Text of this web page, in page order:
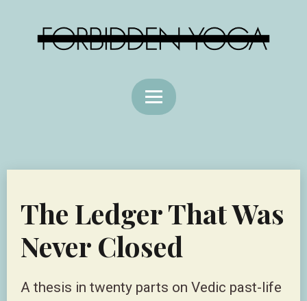
The Ledger That Was
Never Closed
A thesis in twenty parts on Vedic past-life